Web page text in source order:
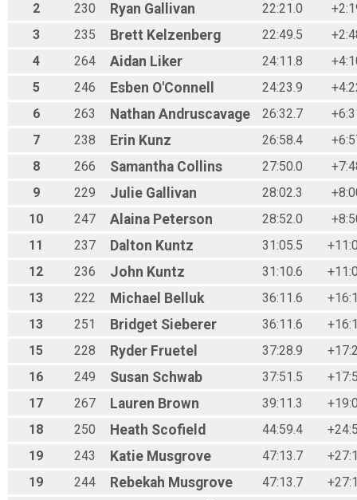
2
230 Ryan Gallivan 22:21.0
3
235 Brett Kelzenberg 22:49.5
4
264 Aidan Liker 24:11.8
5
246 Esben O'Connell 24:23.9
6
263 Nathan Andruscavage 26:32.7
7
238 Erin Kunz 26:58.4
8
266 Samantha Collins 27:50.0
9
229 Julie Gallivan 28:02.3
10
247 Alaina Peterson 28:52.0
11
237 Dalton Kuntz 31:05.5
12
236 John Kuntz 31:10.6
13
222 Michael Belluk 36:11.6
13
251 Bridget Sieberer 36:11.6
15
228 Ryder Fruetel 37:28.9
16
249 Susan Schwab 37:51.5
17
267 Lauren Brown 39:11.3
18
250 Heath Scofield 44:59.4
19
243 Katie Musgrove 47:13.7
19
244 Rebekah Musgrove 47:13.7